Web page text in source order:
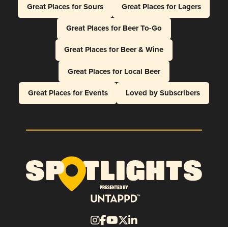
Great Places for Sours
Great Places for Lagers
Great Places for Beer To-Go
Great Places for Beer & Wine
Great Places for Local Beer
Great Places for Events
Loved by Subscribers